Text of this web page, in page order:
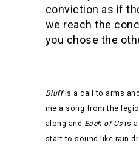
conviction as if
we reach the
you chose the
Bluffis a call to arms
me a song from the
along and Each of Usis a
start to sound like rain